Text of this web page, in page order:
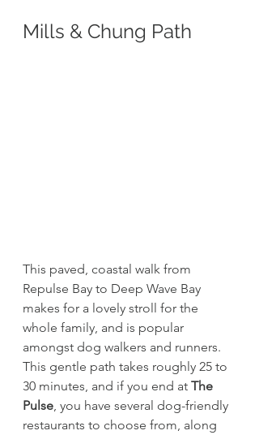
Mills & Chung Path
This paved, coastal walk from
Repulse Bay to Deep Wave Bay
makes for a lovely stroll for the
whole family, and is popular
amongst dog walkers and runners.
This gentle path takes roughly 25 to
30 minutes, and if you end at The
Pulse , you have several dog-friendly
restaurants to choose from, along